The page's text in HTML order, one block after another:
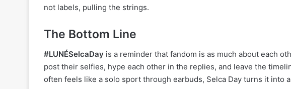
not labels, pulling the strings.
The Bottom Line
#LUNÉSelcaDay is a reminder that fandom is as much about each
post their selfies, hype each other in the replies, and leave the
often feels like a solo sport through earbuds, Selca Day turns it into